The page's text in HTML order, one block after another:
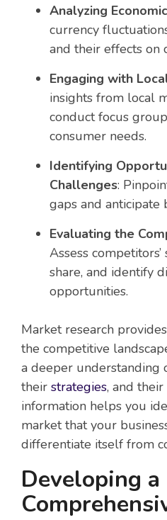
Analyzing
currency
and their effects on
Engaging with
insights from local
conduct focus
consumer needs.
Identifying
Challenges:
gaps and anticipate
Evaluating the
Assess
share, and identify
opportunities.
Market research
the competitive
a deeper understanding
their strategies, and
information helps you
market that your
differentiate itself from
Developing a